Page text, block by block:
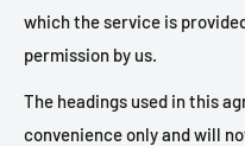
which the service is
permission by us.
The headings used in this
convenience only and will